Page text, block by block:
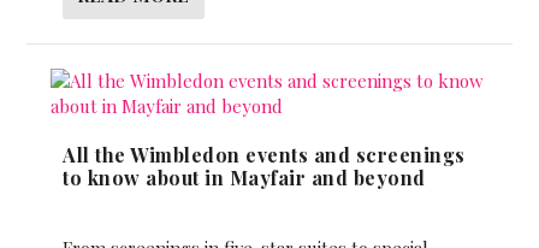
All the Wimbledon events and screenings
to know about in Mayfair and beyond